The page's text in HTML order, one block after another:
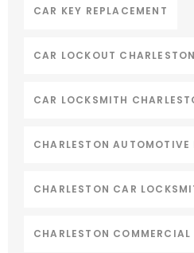
CAR KEY REPLACEMENT
CAR LOCKOUT CHARLESTON
CAR LOCKSMITH
CHARLESTON AUTOMOTIVE
CHARLESTON CAR
CHARLESTON